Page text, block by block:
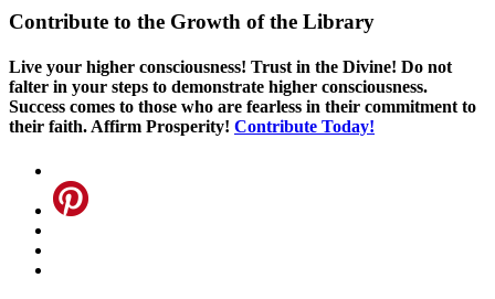
Contribute to the Growth of the Library
Live your higher consciousness! Trust in the Divine! Do not
falter in your steps to demonstrate higher consciousness.
Success comes to those who are fearless in their commitment to
their faith. Affirm Prosperity! Contribute Today!